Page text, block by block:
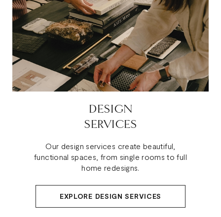
DESIGN
SERVICES
Our design services create beautiful,
functional spaces, from single rooms to full
home redesigns.
EXPLORE DESIGN SERVICES